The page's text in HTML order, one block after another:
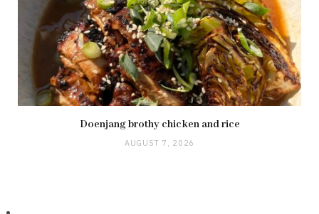
Doenjang brothy chicken and rice
AUGUST 7, 2026